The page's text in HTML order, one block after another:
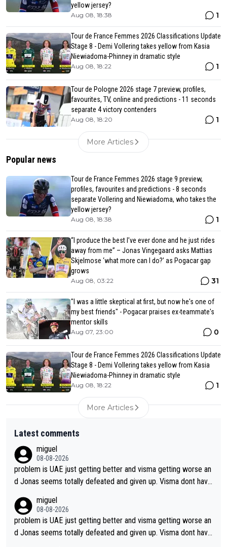
yellow jersey?
Aug 08, 18:38 1
Tour de France Femmes 2026 Classifications Update
Stage 8 - Demi Vollering takes yellow from Kasia
Niewiadoma-Phinney in dramatic style
Aug 08, 18:22 1
Tour de Pologne 2026 stage 7 preview, profiles,
favourites, TV, online and predictions - 11 seconds
separate 4 victory contenders
Aug 08, 18:20 1
More Articles
Popular news
Tour de France Femmes 2026 stage 9 preview,
profiles, favourites and predictions - 8 seconds
separate Vollering and Niewiadoma, who takes the
yellow jersey?
Aug 08, 18:38 1
“I produce the best I’ve ever done and he just rides
away from me” – Jonas Vingegaard asks Mattias
Skjelmose ‘what more can I do?’ as Pogacar gap
grows
Aug 08, 03:22 31
"I was a little skeptical at first, but now he's one of
my best friends" - Pogacar praises ex-teammate's
mentor skills
Aug 07, 23:00 0
Tour de France Femmes 2026 Classifications Update
Stage 8 - Demi Vollering takes yellow from Kasia
Niewiadoma-Phinney in dramatic style
Aug 08, 18:22 1
More Articles
Latest comments
miguel
08-08-2026
problem is UAE just getting better and visma getting worse an
d Jonas seems totally defeated and given up. Visma dont have
cathlon and seixas. Then theres del toro to at uae which they
made into a star already.
miguel
08-08-2026
problem is UAE just getting better and visma getting worse an
d Jonas seems totally defeated and given up. Visma dont have